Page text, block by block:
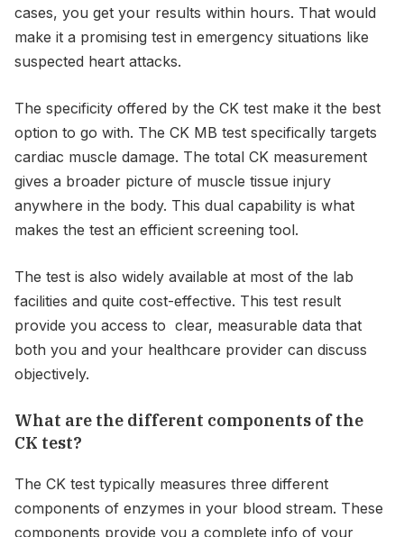
cases, you get your results within hours. That would
make it a promising test in emergency situations like
suspected heart attacks.
The specificity offered by the CK test make it the best
option to go with. The CK MB test specifically targets
cardiac muscle damage. The total CK measurement
gives a broader picture of muscle tissue injury
anywhere in the body. This dual capability is what
makes the test an efficient screening tool.
The test is also widely available at most of the lab
facilities and quite cost-effective. This test result
provide you access to clear, measurable data that
both you and your healthcare provider can discuss
objectively.
What are the different components of the
CK test?
The CK test typically measures three different
components of enzymes in your blood stream. These
components provide you a complete info of your